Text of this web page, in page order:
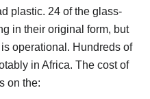
plastic. 24 of the glass-
in their original form, but
operational. Hundreds of
in Africa. The cost of
on the: